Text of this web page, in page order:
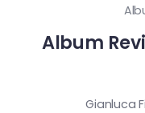
Album
Gianluca